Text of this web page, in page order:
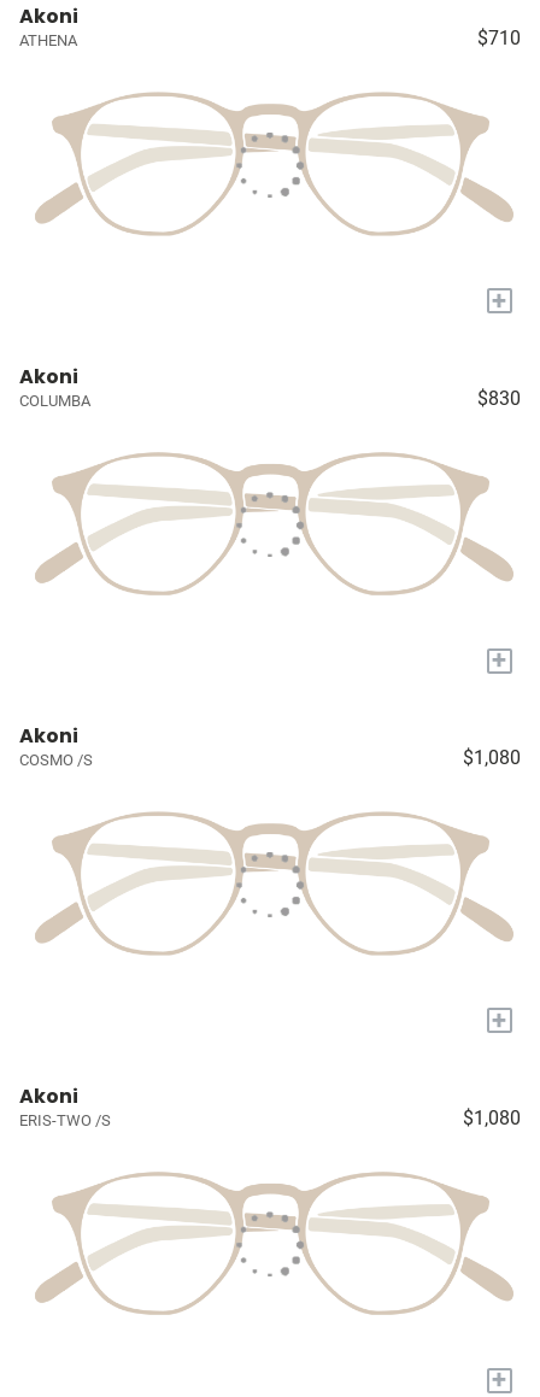
Akoni
ATHENA $710
+
Akoni
COLUMBA $830
+
Akoni
COSMO /S $1,080
+
Akoni
ERIS-TWO /S $1,080
+